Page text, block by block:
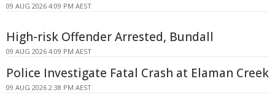
09 AUG 2026 4:09 PM AEST
High-risk Offender Arrested, Bundall
09 AUG 2026 4:09 PM AEST
Police Investigate Fatal Crash at Elaman Creek
09 AUG 2026 2:38 PM AEST